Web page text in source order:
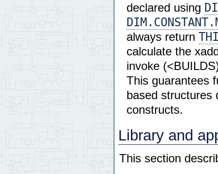
declared using
always return
calculate the
invoke
This guarantees
based structures
constructs.
Library and
This section